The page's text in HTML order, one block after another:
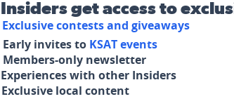
Insiders get access to
Exclusive contests and giveaways
Early invites to KSAT events
Members-only newsletter
Experiences with other Insiders
Exclusive local content